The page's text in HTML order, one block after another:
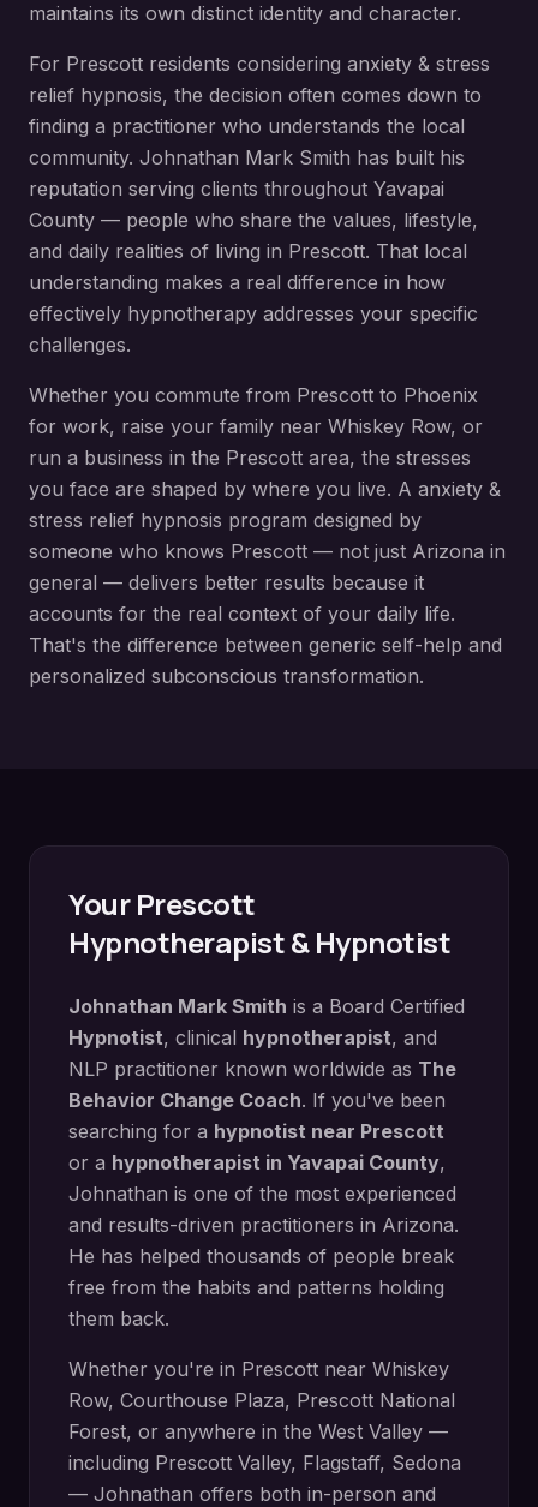
maintains its own distinct identity and character.
For Prescott residents considering anxiety & stress
relief hypnosis, the decision often comes down to
finding a practitioner who understands the local
community. Johnathan Mark Smith has built his
reputation serving clients throughout Yavapai
County — people who share the values, lifestyle,
and daily realities of living in Prescott. That local
understanding makes a real difference in how
effectively hypnotherapy addresses your specific
challenges.
Whether you commute from Prescott to Phoenix
for work, raise your family near Whiskey Row, or
run a business in the Prescott area, the stresses
you face are shaped by where you live. A anxiety &
stress relief hypnosis program designed by
someone who knows Prescott — not just Arizona in
general — delivers better results because it
accounts for the real context of your daily life.
That's the difference between generic self-help and
personalized subconscious transformation.
YourPrescott
Hypnotherapist & Hypnotist
Johnathan Mark Smith is a Board Certified
Hypnotist, clinical hypnotherapist, and
NLP practitioner known worldwide as The
Behavior Change Coach. If you've been
searching for a hypnotist near Prescott
or a hypnotherapist in Yavapai County,
Johnathan is one of the most experienced
and results-driven practitioners in Arizona.
He has helped thousands of people break
free from the habits and patterns holding
them back.
Whether you're in Prescott near Whiskey
Row, Courthouse Plaza, Prescott National
Forest, or anywhere in the West Valley —
including Prescott Valley, Flagstaff, Sedona
— Johnathan offers both in-person and